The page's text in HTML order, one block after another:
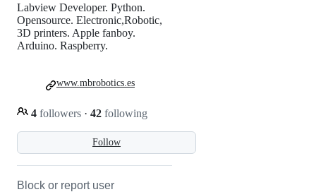
Follow
Labview Developer. Python.
Opensource. Electronic,Robotic,
3D printers. Apple fanboy.
Arduino. Raspberry.
4 followers · 42 following
www.mbrobotics.es
Block or report user